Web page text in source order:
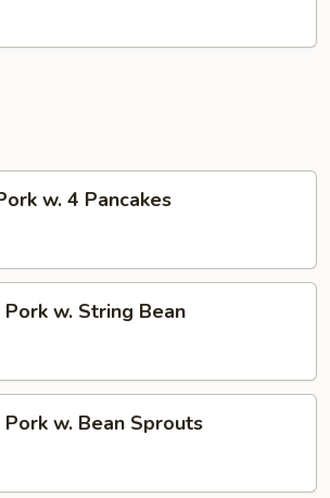
w. 4 Pancakes
w. String Bean
w. Bean Sprouts